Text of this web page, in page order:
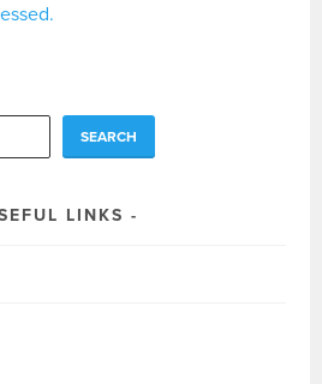
SEARCH
LINKS